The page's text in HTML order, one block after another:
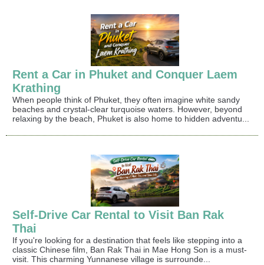
Rent a Car in Phuket and Conquer Laem
Krathing
When people think of Phuket, they often imagine white sandy
beaches and crystal-clear turquoise waters. However, beyond
relaxing by the beach, Phuket is also home to hidden adventu...
Self-Drive Car Rental to Visit Ban Rak
Thai
If you're looking for a destination that feels like stepping into a
classic Chinese film, Ban Rak Thai in Mae Hong Son is a must-
visit. This charming Yunnanese village is surrounde...